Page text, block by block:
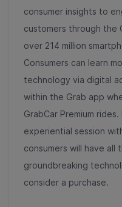
consumer insights to
customers through the
over 214 million
Consumers can learn
technology via digital
within the Grab app
GrabCar Premium
experiential session
consumers will have all
groundbreaking
consider a purchase.